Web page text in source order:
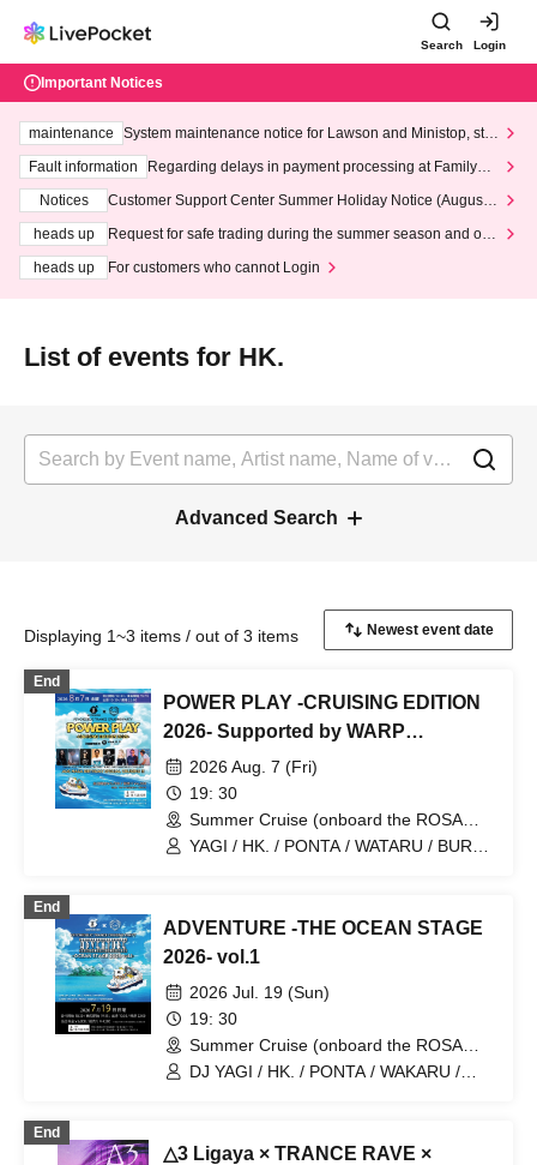
Search Login
Important Notices
maintenance
System maintenance notice for Lawson and Ministop, star
ting at 3:00 AM on Wednesday (Wed)
Fault information
Regarding delays in payment processing at FamilyMa
Notices
Customer Support Center Summer Holiday Notice (August 1
heads up
Request for safe trading during the summer season and our
heads up
For customers who cannot Login
List of events for HK.
Advanced Search
Displaying 1~3 items / out of 3 items
End
POWER PLAY -CRUISING EDITION
2026- Supported by WARP
SHINJUKU
2026 Aug. 7 (Fri)
19: 30
Summer Cruise (onboard the ROSA
ALBA) (Kanagawa)
YAGI / HK. / PONTA / WATARU / BURST
End
ADVENTURE -THE OCEAN STAGE
2026- vol.1
2026 Jul. 19 (Sun)
19: 30
Summer Cruise (onboard the ROSA
ALBA) (Kanagawa)
DJ YAGI / HK. / PONTA / WAKARU /
End
△3 Ligaya × TRANCE RAVE ×